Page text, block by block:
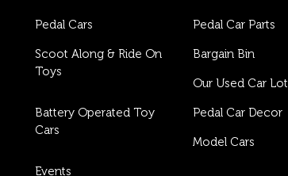
Pedal Cars Pedal Car Parts
Scoot Along & Ride On
Toys
Bargain Bin
Our Used Car Lot
Battery Operated Toy
Cars
Pedal Car Decor
Model Cars
Events